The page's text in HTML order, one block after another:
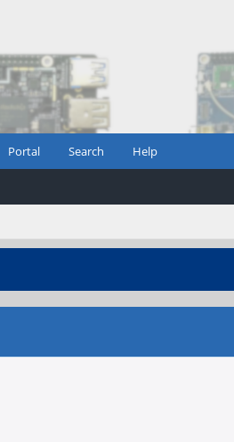
Portal Search Help